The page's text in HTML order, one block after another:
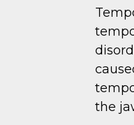
the